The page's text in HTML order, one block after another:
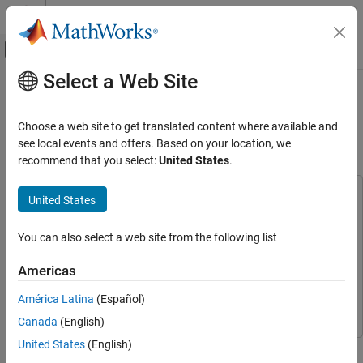
Skip to content
Off-Canvas Navigation Menu Toggle
Documentation Home
Wavelet Toolbox
Applications
Biomedical
Code Generation and GPU Support
Generate Generic C Code for a Human Health
Monitoring Network
ON THIS PAGE
Download and Prepare Data
Main Content
Generate Generic C Code for a
Human Health Monitoring Network
Since R2025a
This example uses:
Deep Learning Toolbox
Wavelet Toolbox Wavelet Toolbox
MATLAB Coder Interface for Deep LearningMATLAB Coder
Interface for Deep Learning
This example shows how to generate a generic C MEX application
Select a Web Site
Choose a web site to get translated content where available and
see local events and offers. Based on your location, we
recommend that you select:United States.
United States
You can also select a web site from the following list
Americas
América Latina (Español)
Canada (English)
United States (English)